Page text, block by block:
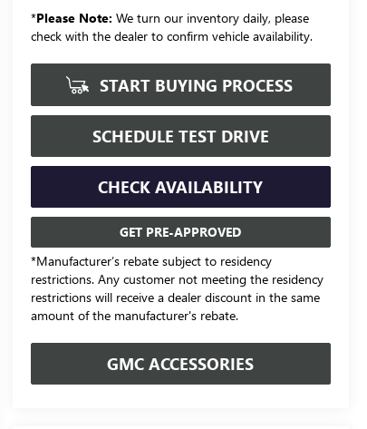
*Please Note: We turn our inventory daily, please
check with the dealer to confirm vehicle availability.
START BUYING PROCESS
SCHEDULE TEST DRIVE
CHECK AVAILABILITY
GET PRE-APPROVED
*Manufacturer’s rebate subject to residency
restrictions. Any customer not meeting the residency
restrictions will receive a dealer discount in the same
amount of the manufacturer's rebate.
GMC ACCESSORIES